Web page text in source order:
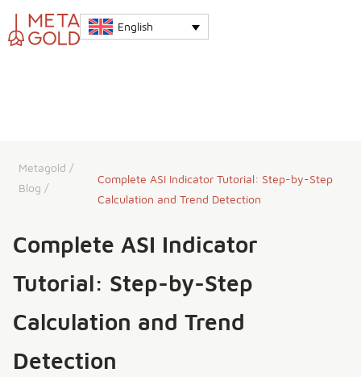
English
Complete ASI Indicator Tutorial: Step-by-Step
Calculation and Trend Detection
Metagold /
Blog /
Complete ASI Indicator
Tutorial: Step-by-Step
Calculation and Trend
Detection